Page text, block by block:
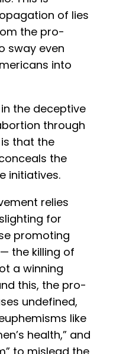
of lies
the pro-
sway even
into
the deceptive
through
that the
the
initiatives.
relies
for
promoting
the killing of
a winning
this, the pro-
undefined,
like
health,” and